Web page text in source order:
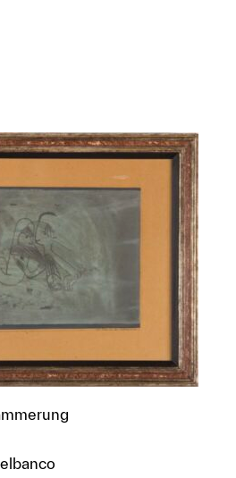
this object to a group?